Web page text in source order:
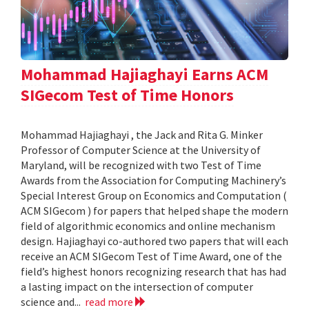
Mohammad Hajiaghayi Earns ACM
SIGecom Test of Time Honors
Mohammad Hajiaghayi , the Jack and Rita G. Minker
Professor of Computer Science at the University of
Maryland, will be recognized with two Test of Time
Awards from the Association for Computing Machinery’s
Special Interest Group on Economics and Computation (
ACM SIGecom ) for papers that helped shape the modern
field of algorithmic economics and online mechanism
design. Hajiaghayi co-authored two papers that will each
receive an ACM SIGecom Test of Time Award, one of the
field’s highest honors recognizing research that has had
a lasting impact on the intersection of computer
science and... read more